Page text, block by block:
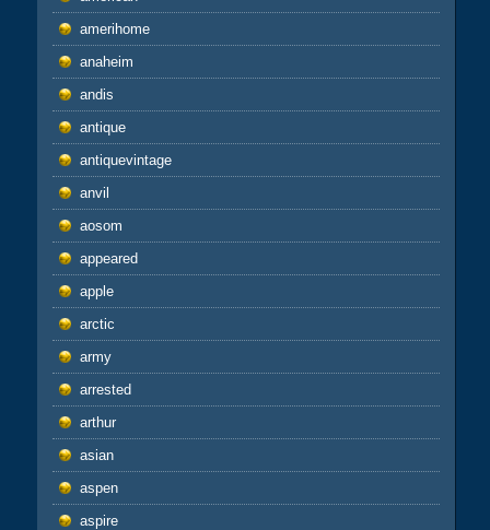
amerihome
anaheim
andis
antique
antiquevintage
anvil
aosom
appeared
apple
arctic
army
arrested
arthur
asian
aspen
aspire